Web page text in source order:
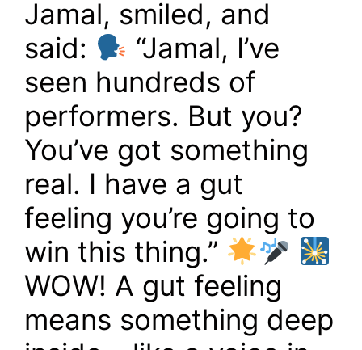
Jamal, smiled, and
said:
“Jamal, I’ve
seen hundreds of
performers. But you?
You’ve got something
real. I have a gut
feeling you’re going to
win this thing.”
WOW! A gut feeling
means something deep